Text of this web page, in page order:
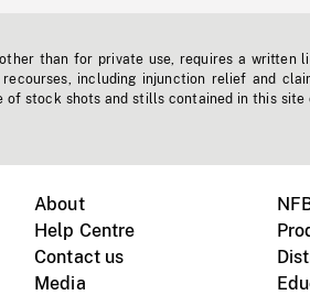
than for private use, requires a written
including injunction relief and
of stock shots and stills contained in this site
About
Help Centre
Contact us
Media